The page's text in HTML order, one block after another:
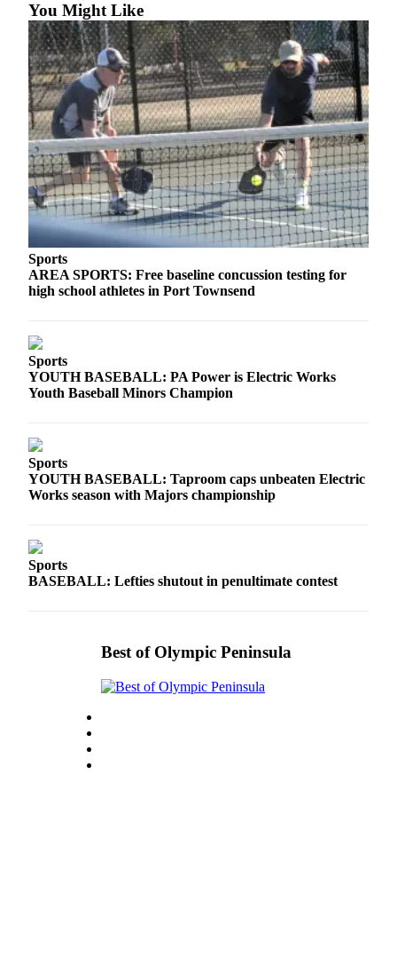
Letter
to the
Editor
Obituaries
Place a
Death
Notice
and/or
an
Obituary
Classifieds
Place a
Autos
Place
A
eEditions
Us
Contact
Inquiry
You Might Like
Sports
AREA SPORTS: Free baseline concussion testing for
high school athletes in Port Townsend
Sports
YOUTH BASEBALL: PA Power is Electric Works
Youth Baseball Minors Champion
Sports
YOUTH BASEBALL: Taproom caps unbeaten Electric
Works season with Majors championship
Sports
BASEBALL: Lefties shutout in penultimate contest
Best of Olympic Peninsula